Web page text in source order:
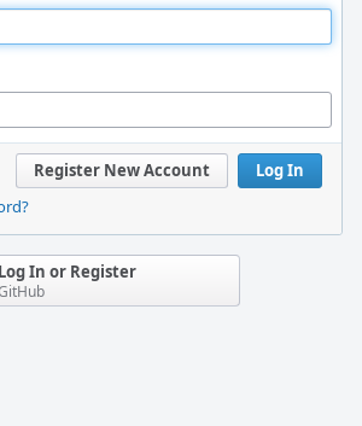
Log In
Register New Account
Log In or Register